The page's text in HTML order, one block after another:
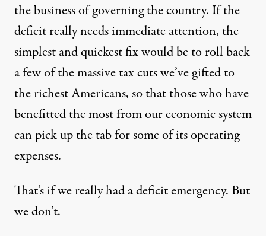
the business of governing the country. If the
deficit really needs immediate attention, the
simplest and quickest fix would be to roll back
a few of the massive tax cuts we’ve gifted to
the richest Americans, so that those who have
benefitted the most from our economic system
can pick up the tab for some of its operating
expenses.
That’s if we really had a deficit emergency. But
we don’t.